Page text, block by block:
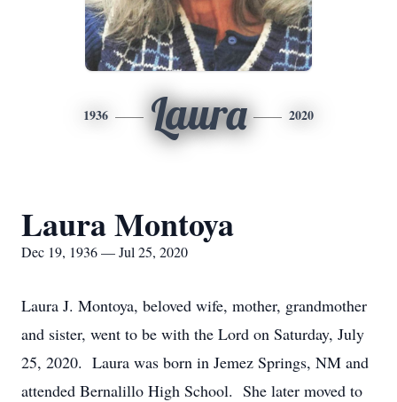
1936 Laura 2020
Laura Montoya
Dec 19, 1936 — Jul 25, 2020
Laura J. Montoya, beloved wife, mother, grandmother
and sister, went to be with the Lord on Saturday, July
25, 2020. Laura was born in Jemez Springs, NM and
attended Bernalillo High School. She later moved to